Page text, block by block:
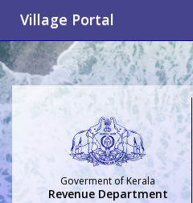
Village Portal
Goverment of Kerala
Revenue Department